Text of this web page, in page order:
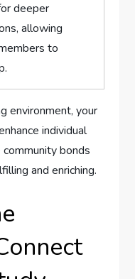
deeper
allowing
to
environment, your
individual
bonds
and enriching.